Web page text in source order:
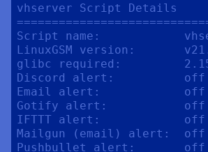
vhserver Script Details
Script name:
LinuxGSM version:
glibc required:
Discord alert:          off
Email alert:            off
Gotify alert:           off
IFTTT alert:            off
Mailgun (email) alert:  off
Pushbullet alert:       off